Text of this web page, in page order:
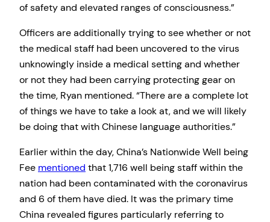
of safety and elevated ranges of consciousness.”
Officers are additionally trying to see whether or not
the medical staff had been uncovered to the virus
unknowingly inside a medical setting and whether
or not they had been carrying protecting gear on
the time, Ryan mentioned. “There are a complete lot
of things we have to take a look at, and we will likely
be doing that with Chinese language authorities.”
Earlier within the day, China’s Nationwide Well being
Fee mentioned that 1,716 well being staff within the
nation had been contaminated with the coronavirus
and 6 of them have died. It was the primary time
China revealed figures particularly referring to